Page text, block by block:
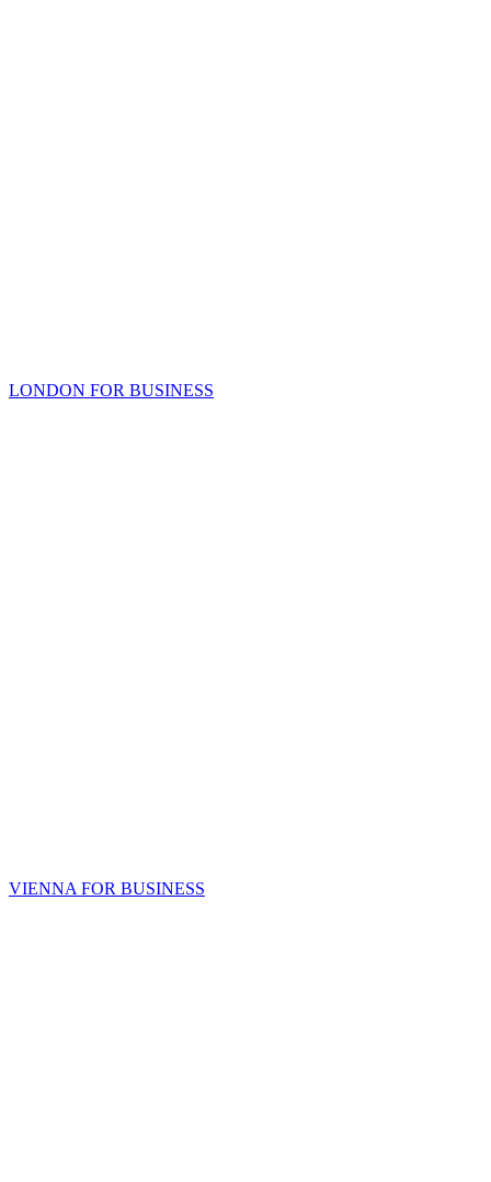
LONDON FOR BUSINESS
VIENNA FOR BUSINESS